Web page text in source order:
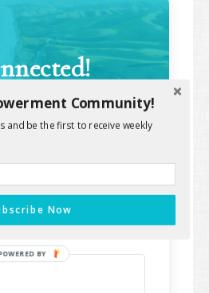
the latest content,
and more!
Community!
and be the first to receive weekly
Now
BY